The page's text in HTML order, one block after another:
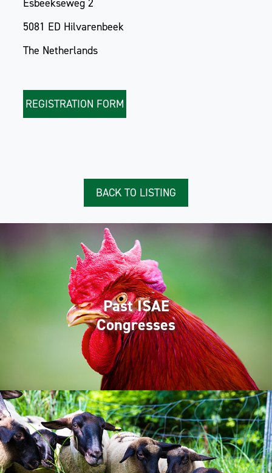
Esbeekseweg 2
5081 ED Hilvarenbeek
The Netherlands
REGISTRATION FORM
BACK TO LISTING
Past ISAE
Congresses